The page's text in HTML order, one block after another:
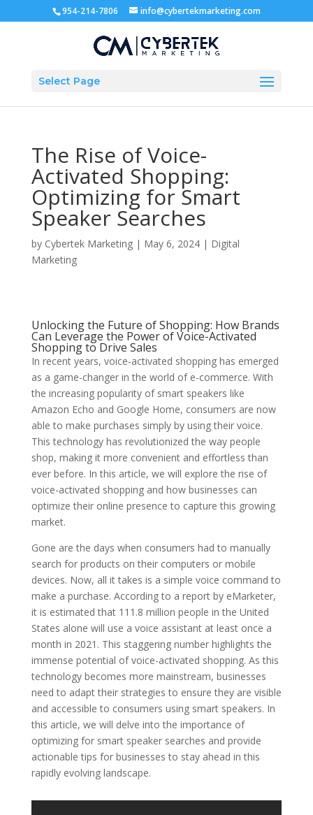
954-214-7806 info@cybertekmarketing.com
Select Page
The Rise of Voice-
Activated Shopping:
Optimizing for Smart
Speaker Searches
by Cybertek Marketing| May 6, 2024| Digital
Marketing
Unlocking the Future of Shopping: How Brands
Can Leverage the Power of Voice-Activated
Shopping to Drive Sales
In recent years, voice-activated shopping has emerged
as a game-changer in the world of e-commerce. With
the increasing popularity of smart speakers like
Amazon Echo and Google Home, consumers are now
able to make purchases simply by using their voice.
This technology has revolutionized the way people
shop, making it more convenient and effortless than
ever before. In this article, we will explore the rise of
voice-activated shopping and how businesses can
optimize their online presence to capture this growing
market.
Gone are the days when consumers had to manually
search for products on their computers or mobile
devices. Now, all it takes is a simple voice command to
make a purchase. According to a report by eMarketer,
it is estimated that 111.8 million people in the United
States alone will use a voice assistant at least once a
month in 2021. This staggering number highlights the
immense potential of voice-activated shopping. As this
technology becomes more mainstream, businesses
need to adapt their strategies to ensure they are visible
and accessible to consumers using smart speakers. In
this article, we will delve into the importance of
optimizing for smart speaker searches and provide
actionable tips for businesses to stay ahead in this
rapidly evolving landscape.